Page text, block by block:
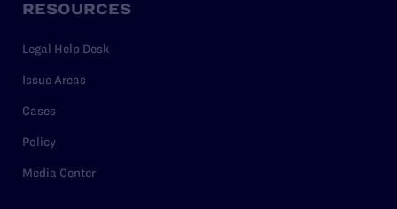
RESOURCES
Legal Help Desk
Issue Areas
Cases
Policy
Media Center